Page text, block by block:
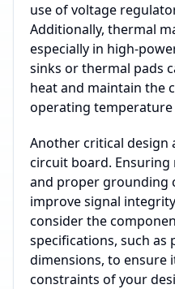
use of voltage
Additionally, thermal
especially in high-
sinks or thermal pads
heat and maintain the
operating temperature
Another critical design
circuit board.
and proper grounding
improve signal
consider the
specifications, such as
dimensions, to ensure
constraints of your